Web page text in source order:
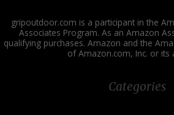
gripoutdoor.com is a participant in the
Associates Program. As an Amazon
qualifying purchases. Amazon and the
of Amazon.com, Inc. or its
Categories